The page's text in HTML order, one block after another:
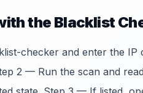
the Blacklist
checker and enter the IP
2 — Run the scan and